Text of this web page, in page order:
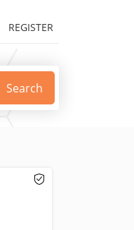
REGISTER
Search